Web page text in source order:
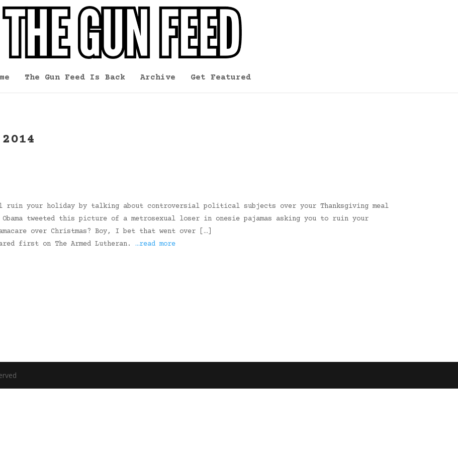
The Gun Feed Is Back Archive Get Featured
ruin your holiday by talking about controversial political subjects over your Thanksgiving meal
Obama tweeted this picture of a metrosexual loser in onesie pajamas asking you to ruin your
over Christmas? Boy, I bet that went over […]
first on The Armed Lutheran. …read more